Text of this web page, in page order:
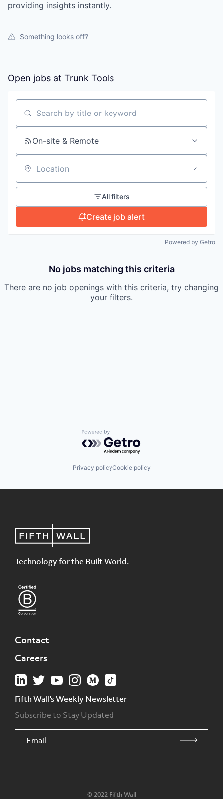
providing insights instantly.
Something looks off?
Open jobs at Trunk Tools
Search by title or keyword
On-site & Remote
Location
All filters
Create job alert
Powered by Getro
No jobs matching this criteria
There are no job openings with this criteria, try changing
your filters.
Powered by Getro.com
Privacy policyCookie policy
Technology for the Built World.
Contact
Careers
Fifth Wall's Weekly Newsletter
Subscribe to Stay Updated
© 2022 Fifth Wall